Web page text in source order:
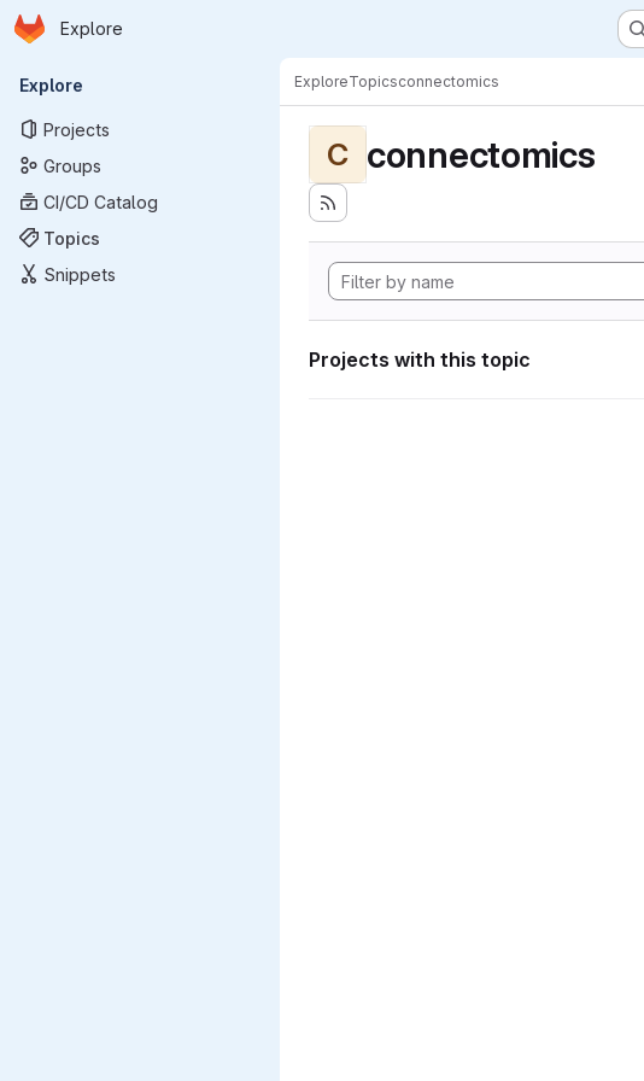
Skip to main content
Homepage
Explore
Primary navigation
Explore
Projects
Groups
CI/CD Catalog
Topics
Snippets
ExploreTopicsconnectomics
C connectomics
Projects with this topic